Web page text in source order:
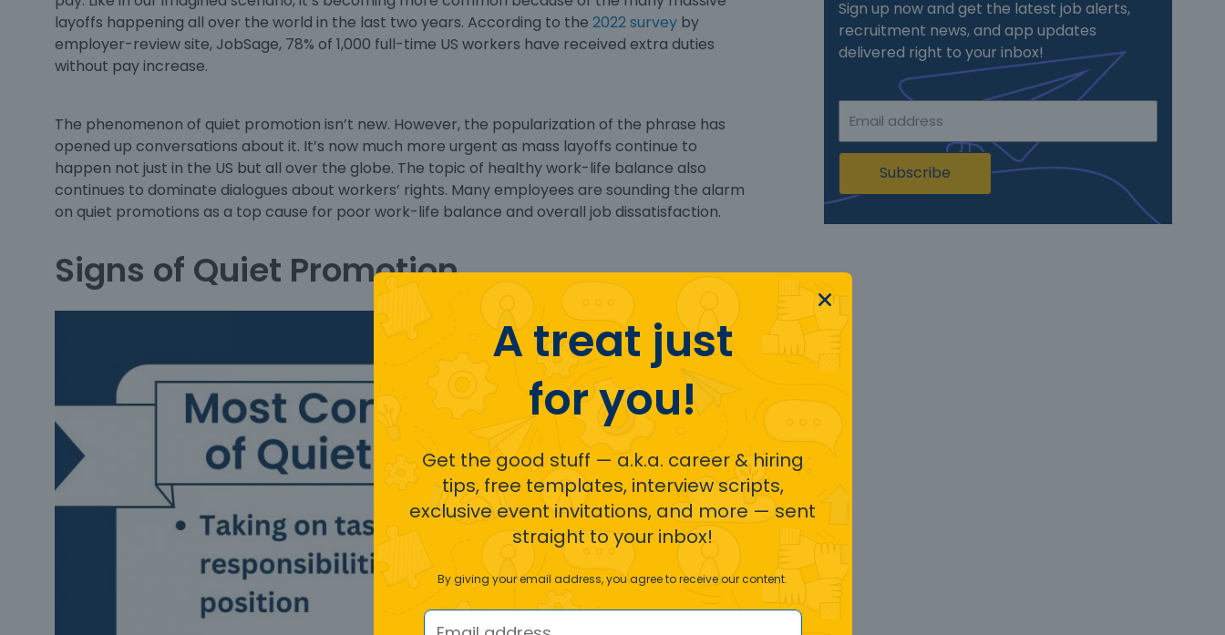
layoffs happening all over the world in the last two years. According to the 2022 survey by
employer-review site, JobSage, 78% of 1,000 full-time US workers have received extra duties
without pay increase.
The phenomenon of quiet promotion isn’t new. However, the popularization of the phrase has
opened up conversations about it. It’s now much more urgent as mass layoffs continue to
happen not just in the US but all over the globe. The topic of healthy work-life balance also
continues to dominate dialogues about workers’ rights. Many employees are sounding the alarm
on quiet promotions as a top cause for poor work-life balance and overall job dissatisfaction.
Signs of Quiet Promotion
Sign up now and get the latest job alerts,
recruitment news, and app updates
delivered right to your inbox!
Subscribe
A treat just
for you!
Get the good stuff — a.k.a. career & hiring
tips, free templates, interview scripts,
exclusive event invitations, and more — sent
straight to your inbox!
By giving your email address, you agree to receive our content.